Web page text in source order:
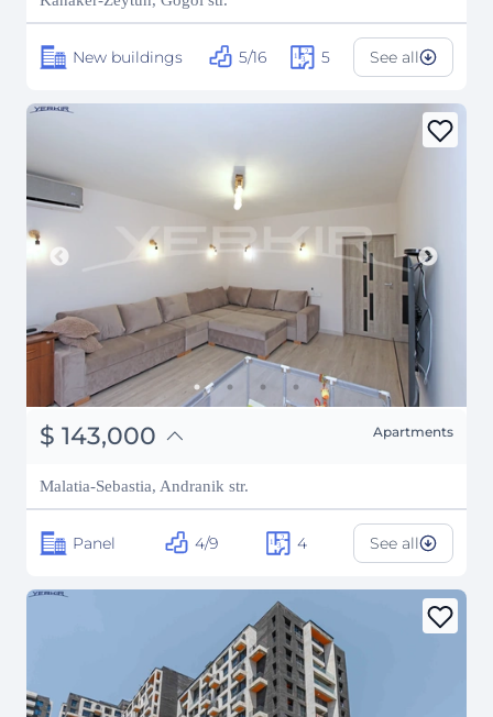
New buildings 5/16 5 See all
$ 143,000
֏ 55,770,000
₽ 12,939,675
Apartments
Malatia-Sebastia, Andranik str.
Panel 4/9 4 See all